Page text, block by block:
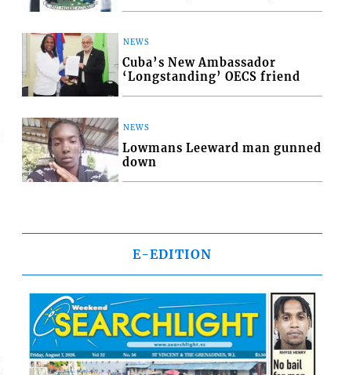
NEWS
Cuba’s New Ambassador
‘Longstanding’ OECS friend
NEWS
Lowmans Leeward man gunned
down
E-EDITION